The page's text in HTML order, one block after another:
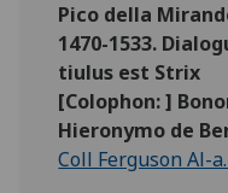
Pico della
1470-1533.
tiulus est Strix
[Colophon: ]
Hieronymo de
Coll Ferguson Al-